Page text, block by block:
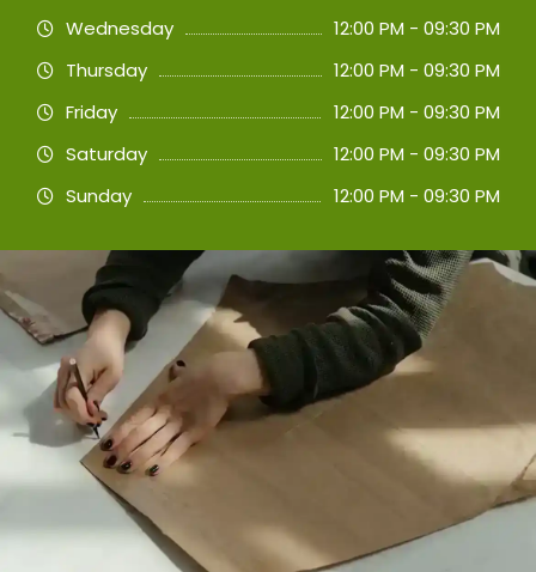
Wednesday
12:00 PM - 09:30 PM
Thursday
12:00 PM - 09:30 PM
Friday
12:00 PM - 09:30 PM
Saturday
12:00 PM - 09:30 PM
Sunday
12:00 PM - 09:30 PM